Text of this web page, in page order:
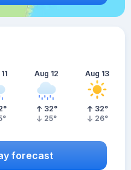
°
°
Aug 12
32°
25°
Aug 13
32°
26°
forecast